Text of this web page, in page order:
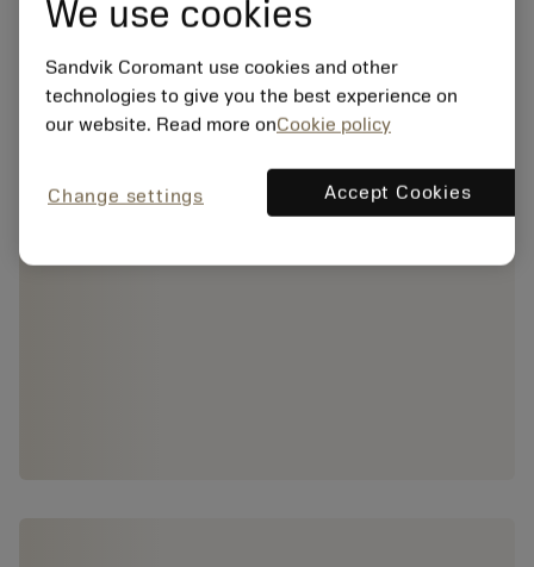
We use cookies
Sandvik Coromant use cookies and other
technologies to give you the best experience on
our website. Read more onCookie policy
Change settings Accept Cookies